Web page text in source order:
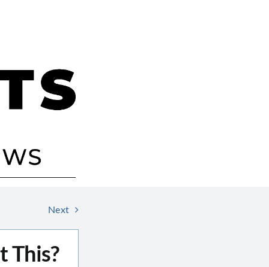
Next
This?